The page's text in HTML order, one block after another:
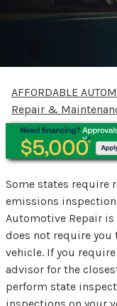
AFFORDABLE
Repair &
Some states require
emissions
Automotive Repair
does not require you
vehicle. If you
advisor for the
perform state